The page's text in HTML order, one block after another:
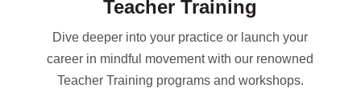
Teacher Training
Dive deeper into your practice or launch your
career in mindful movement with our renowned
Teacher Training programs and workshops.